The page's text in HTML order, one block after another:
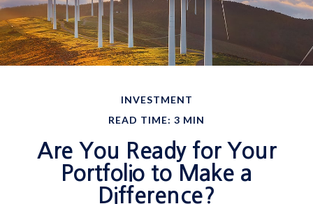
INVESTMENT
READ TIME: 3 MIN
Are You Ready for Your
Portfolio to Make a
Difference?